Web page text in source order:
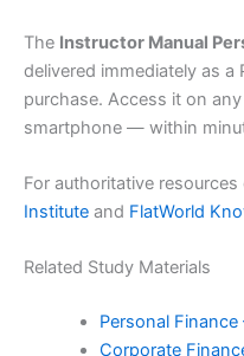
The Instructor Manual
delivered immediately as
purchase. Access it on
smartphone — within
For authoritative
Institute and FlatWorld
Related Study Materials
Personal Finance
Corporate